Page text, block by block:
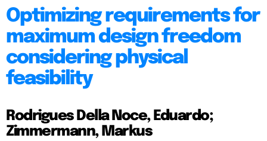
Optimizing requirements for
maximum design freedom
considering physical
feasibility
Rodrigues Della Noce, Eduardo;
Zimmermann, Markus